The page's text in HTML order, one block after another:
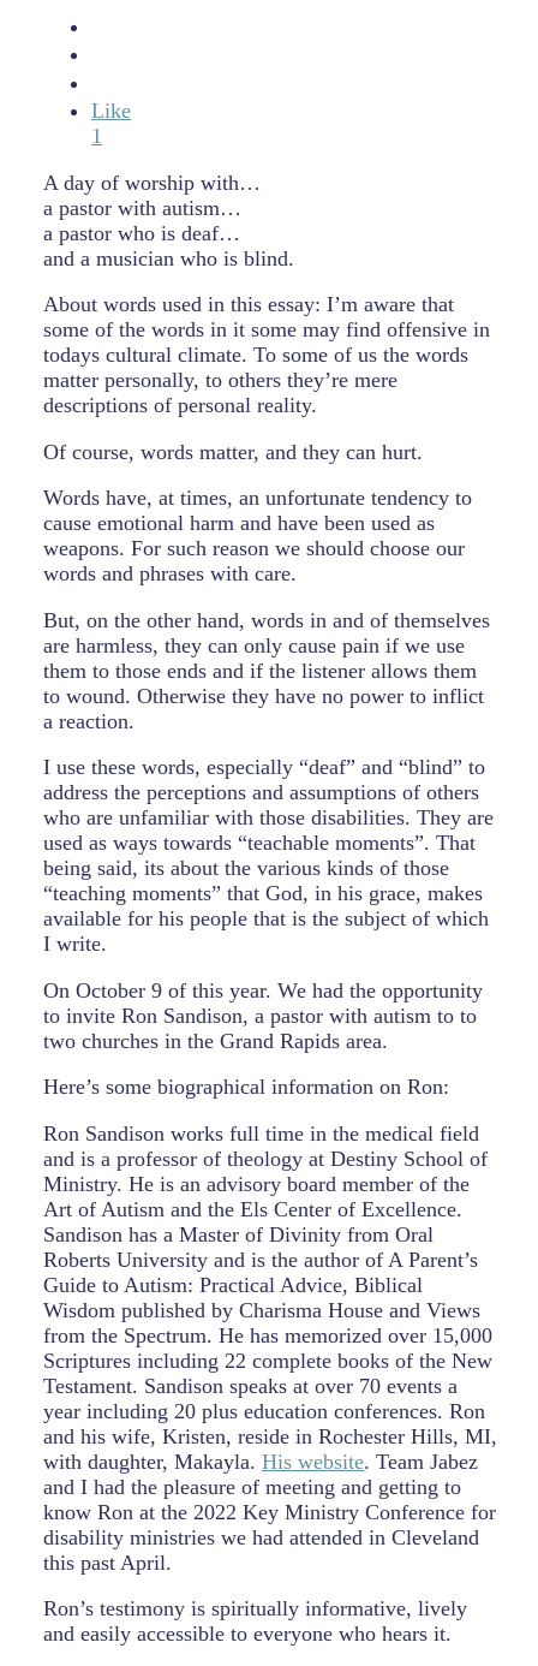
Like
1
A day of worship with…
a pastor with autism…
a pastor who is deaf…
and a musician who is blind.
About words used in this essay: I’m aware that
some of the words in it some may find offensive in
todays cultural climate. To some of us the words
matter personally, to others they’re mere
descriptions of personal reality.
Of course, words matter, and they can hurt.
Words have, at times, an unfortunate tendency to
cause emotional harm and have been used as
weapons. For such reason we should choose our
words and phrases with care.
But, on the other hand, words in and of themselves
are harmless, they can only cause pain if we use
them to those ends and if the listener allows them
to wound. Otherwise they have no power to inflict
a reaction.
I use these words, especially “deaf” and “blind” to
address the perceptions and assumptions of others
who are unfamiliar with those disabilities. They are
used as ways towards “teachable moments”. That
being said, its about the various kinds of those
“teaching moments” that God, in his grace, makes
available for his people that is the subject of which
I write.
On October 9 of this year. We had the opportunity
to invite Ron Sandison, a pastor with autism to to
two churches in the Grand Rapids area.
Here’s some biographical information on Ron:
Ron Sandison works full time in the medical field
and is a professor of theology at Destiny School of
Ministry. He is an advisory board member of the
Art of Autism and the Els Center of Excellence.
Sandison has a Master of Divinity from Oral
Roberts University and is the author of A Parent’s
Guide to Autism: Practical Advice, Biblical
Wisdom published by Charisma House and Views
from the Spectrum. He has memorized over 15,000
Scriptures including 22 complete books of the New
Testament. Sandison speaks at over 70 events a
year including 20 plus education conferences. Ron
and his wife, Kristen, reside in Rochester Hills, MI,
with daughter, Makayla. His website. Team Jabez
and I had the pleasure of meeting and getting to
know Ron at the 2022 Key Ministry Conference for
disability ministries we had attended in Cleveland
this past April.
Ron’s testimony is spiritually informative, lively
and easily accessible to everyone who hears it.